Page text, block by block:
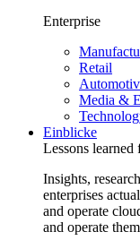
Enterprise
Retail
Media &
Einblicke
Lessons
Insights,
enterprises
and operate
and operate